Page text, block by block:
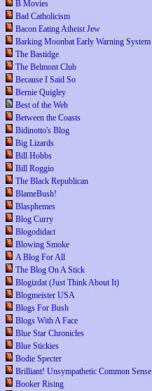
B Movies
Bad Catholicism
Bacon Eating Atheist Jew
Barking Moonbat Early Warning System
The Bastidge
The Belmont Club
Because I Said So
Bernie Quigley
Best of the Web
Between the Coasts
Bidinotto's Blog
Big Lizards
Bill Hobbs
Bill Roggio
The Black Republican
BlameBush!
Blasphemes
Blog Curry
Blogodidact
Blowing Smoke
A Blog For All
The Blog On A Stick
Blogizdat (Just Think About It)
Blogmeister USA
Blogs For Bush
Blogs With A Face
Blue Star Chronicles
Blue Stickies
Bodie Specter
Brilliant! Unsympathetic Common Sense
Booker Rising